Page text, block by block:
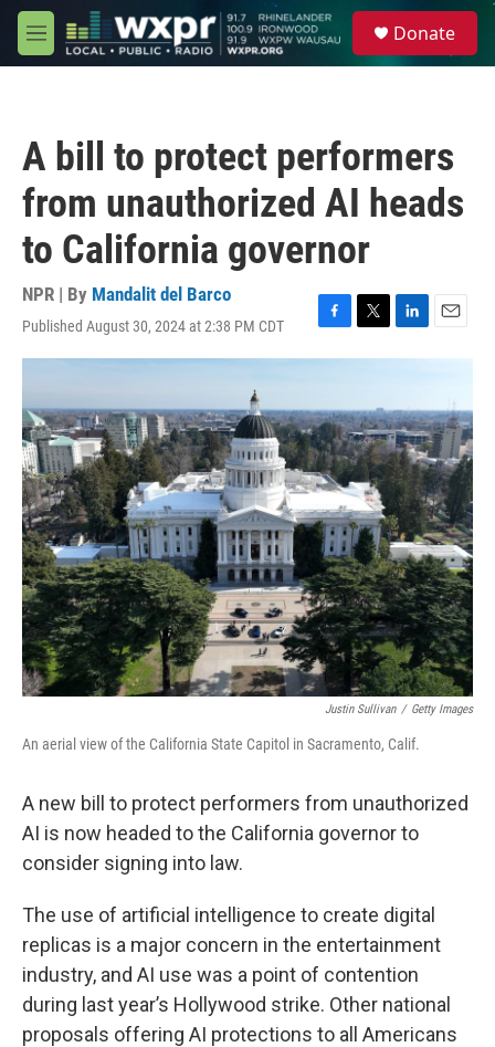
Skip to main content
M
e
Donate
A bill to protect performers
from unauthorized AI heads
to California governor
NPR | By Mandalit del Barco
Published August 30, 2024 at 2:38 PM CDT
F
a
b
o
o
k
T
w
t
e
r
L
i
e
d
I
n
E
m
l
Justin Sullivan / Getty Images
An aerial view of the California State Capitol in Sacramento, Calif.
A new bill to protect performers from unauthorized
AI is now headed to the California governor to
consider signing into law.
The use of artificial intelligence to create digital
replicas is a major concern in the entertainment
industry, and AI use was a point of contention
during last year’s Hollywood strike. Other national
proposals offering AI protections to all Americans